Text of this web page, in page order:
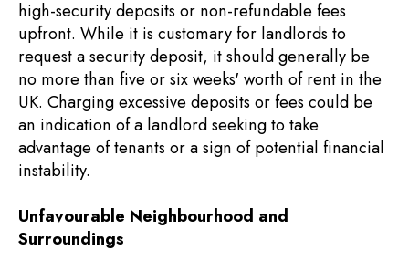
high-security deposits or non-refundable fees
upfront. While it is customary for landlords to
request a security deposit, it should generally be
no more than five or six weeks' worth of rent in the
UK. Charging excessive deposits or fees could be
an indication of a landlord seeking to take
advantage of tenants or a sign of potential financial
instability.
Unfavourable Neighbourhood and
Surroundings